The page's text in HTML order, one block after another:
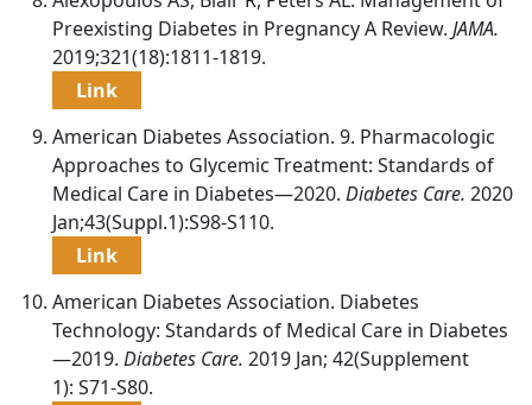
Preexisting Diabetes in Pregnancy A Review. JAMA.
2019;321(18):1811-1819.
Link
American Diabetes Association. 9. Pharmacologic
Approaches to Glycemic Treatment: Standards of
Medical Care in Diabetes—2020. Diabetes Care. 2020
Jan;43(Suppl.1):S98-S110.
Link
American Diabetes Association. Diabetes
Technology: Standards of Medical Care in Diabetes
—2019. Diabetes Care. 2019 Jan; 42(Supplement
1): S71-S80.